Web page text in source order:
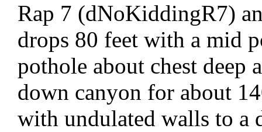
Rap 7 (dNoKiddingR7)
drops 80 feet with a mid
pothole about chest deep
down canyon for about
with undulated walls to a